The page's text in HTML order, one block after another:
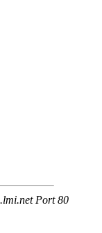
Port 80